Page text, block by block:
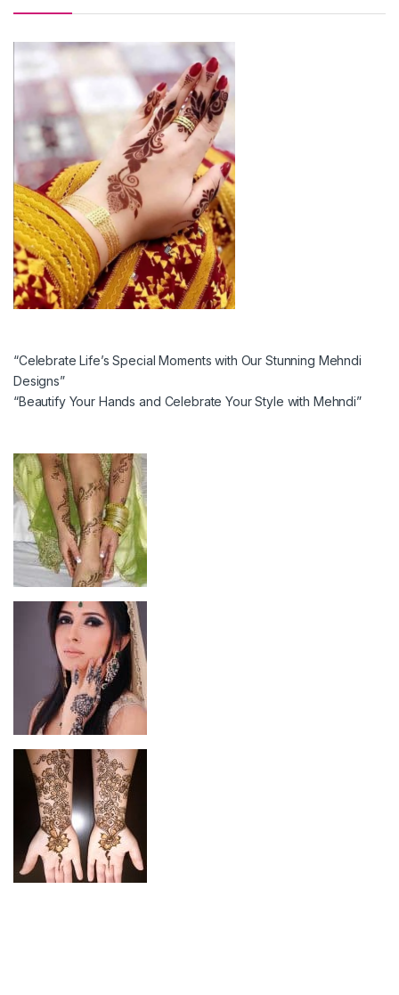
“Celebrate Life’s Special Moments with Our Stunning Mehndi
Designs”
“Beautify Your Hands and Celebrate Your Style with Mehndi”